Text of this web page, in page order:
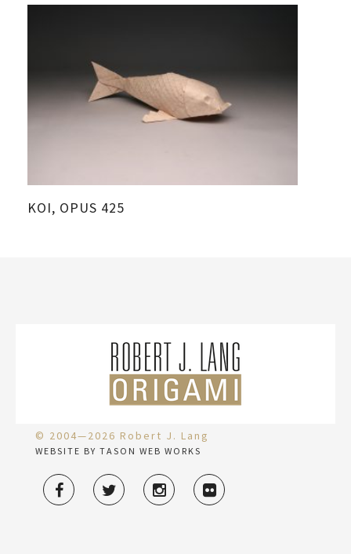
KOI, OPUS 425
© 2004—2026 Robert J. Lang
WEBSITE BY TASON WEB WORKS